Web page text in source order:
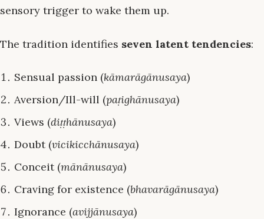
sensory trigger to wake them up.
The tradition identifies seven latent tendencies:
Sensual passion (kāmarāgānusaya)
Aversion/Ill-will (paṭighānusaya)
Views (diṭṭhānusaya)
Doubt (vicikicchānusaya)
Conceit (mānānusaya)
Craving for existence (bhavarāgānusaya)
Ignorance (avijjānusaya)